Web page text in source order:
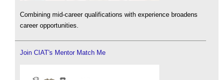
Combining mid-career qualifications with experience broadens
career opportunities.
Join CIAT's Mentor Match Me